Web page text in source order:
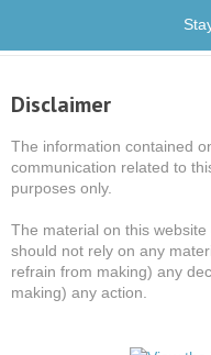
Disclaimer
The information contained
communication related to
purposes only.
The material on this
should not rely on any
refrain from making) any
making) any action.